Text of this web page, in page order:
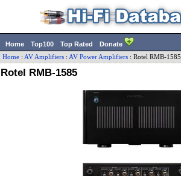
Home Top100 Top Rated Donate
Home : AV Amplifiers : AV Power Amplifiers : Rotel RMB-1585
Rotel RMB-1585